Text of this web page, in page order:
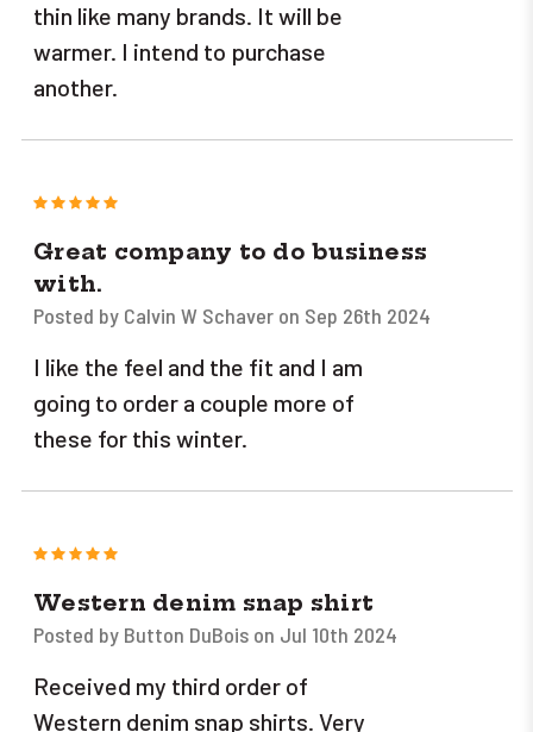
thin like many brands. It will be
warmer. I intend to purchase
another.
5
Great company to do business
with.
Posted by Calvin W Schaver on Sep 26th 2024
I like the feel and the fit and I am
going to order a couple more of
these for this winter.
5
Western denim snap shirt
Posted by Button DuBois on Jul 10th 2024
Received my third order of
Western denim snap shirts. Very